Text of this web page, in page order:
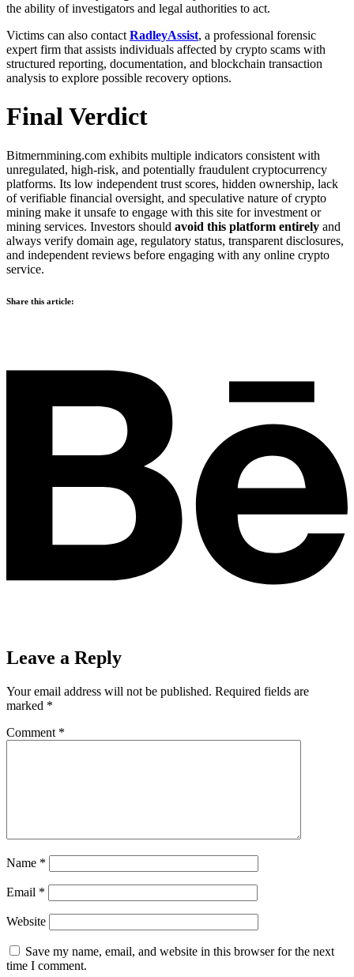
the ability of investigators and legal authorities to act.
Victims can also contact RadleyAssist, a professional forensic
expert firm that assists individuals affected by crypto scams with
structured reporting, documentation, and blockchain transaction
analysis to explore possible recovery options.
Final Verdict
Bitmernmining.com exhibits multiple indicators consistent with
unregulated, high-risk, and potentially fraudulent cryptocurrency
platforms. Its low independent trust scores, hidden ownership, lack
of verifiable financial oversight, and speculative nature of crypto
mining make it unsafe to engage with this site for investment or
mining services. Investors should avoid this platform entirely and
always verify domain age, regulatory status, transparent disclosures,
and independent reviews before engaging with any online crypto
service.
Share this article:
Leave a Reply
Your email address will not be published. Required fields are
marked *
Comment *
Name *
Email *
Website
Save my name, email, and website in this browser for the next
time I comment.